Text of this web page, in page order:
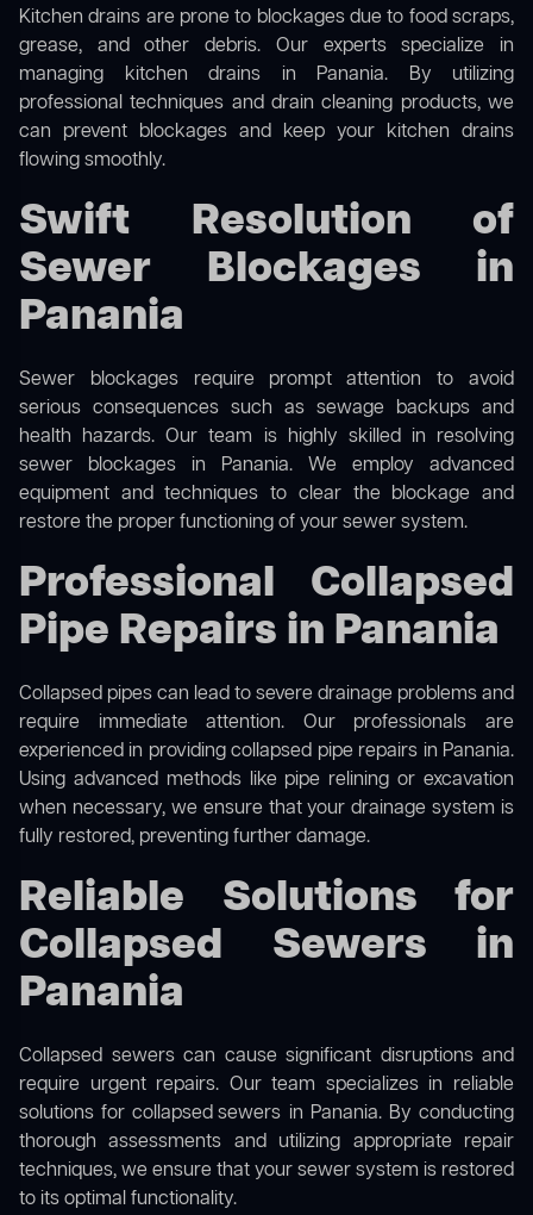
Kitchen drains are prone to blockages due to food scraps,
grease, and other debris. Our experts specialize in
managing kitchen drains in Panania. By utilizing
professional techniques and drain cleaning products, we
can prevent blockages and keep your kitchen drains
flowing smoothly.
Swift Resolution of
Sewer Blockages in
Panania
Sewer blockages require prompt attention to avoid
serious consequences such as sewage backups and
health hazards. Our team is highly skilled in resolving
sewer blockages in Panania. We employ advanced
equipment and techniques to clear the blockage and
restore the proper functioning of your sewer system.
Professional Collapsed
Pipe Repairs in Panania
Collapsed pipes can lead to severe drainage problems and
require immediate attention. Our professionals are
experienced in providing collapsed pipe repairs in Panania.
Using advanced methods like pipe relining or excavation
when necessary, we ensure that your drainage system is
fully restored, preventing further damage.
Reliable Solutions for
Collapsed Sewers in
Panania
Collapsed sewers can cause significant disruptions and
require urgent repairs. Our team specializes in reliable
solutions forcollapsed sewers in Panania. By conducting
thorough assessments and utilizing appropriate repair
techniques, we ensure that your sewer system is restored
to its optimal functionality.